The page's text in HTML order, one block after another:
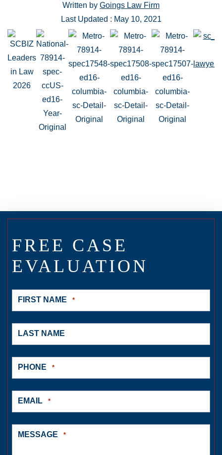
Written by Goings Law Firm
Last Updated : May 10, 2021
FREE CASE
EVALUATION
FIRST NAME *
LAST NAME
PHONE *
EMAIL *
MESSAGE *